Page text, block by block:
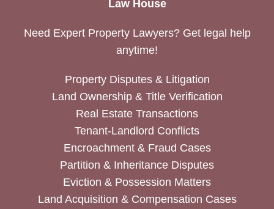
Law House
Need Expert Property Lawyers? Get legal help
anytime!
Property Disputes & Litigation
Land Ownership & Title Verification
Real Estate Transactions
Tenant-Landlord Conflicts
Encroachment & Fraud Cases
Partition & Inheritance Disputes
Eviction & Possession Matters
Land Acquisition & Compensation Cases